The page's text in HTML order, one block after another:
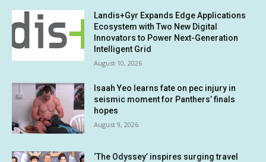
Landis+Gyr Expands Edge Applications
Ecosystem with Two New Digital
Innovators to Power Next-Generation
Intelligent Grid
August 10, 2026
Isaah Yeo learns fate on pec injury in
seismic moment for Panthers’ finals
hopes
August 9, 2026
‘The Odyssey’ inspires surging travel